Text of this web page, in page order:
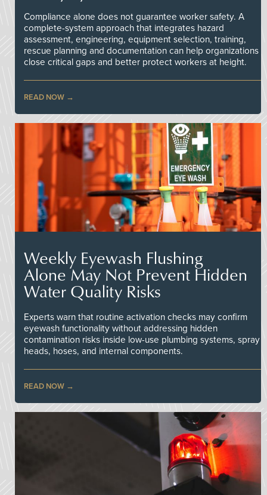
Compliance alone does not guarantee worker safety. A
complete-system approach that integrates hazard
assessment, engineering, equipment selection, training,
rescue planning and documentation can help organizations
close critical gaps and better protect workers at height.
READ NOW
Weekly Eyewash Flushing
Alone May Not Prevent Hidden
Water Quality Risks
Experts warn that routine activation checks may confirm
eyewash functionality without addressing hidden
contamination risks inside low-use plumbing systems, spray
heads, hoses, and internal components.
READ NOW